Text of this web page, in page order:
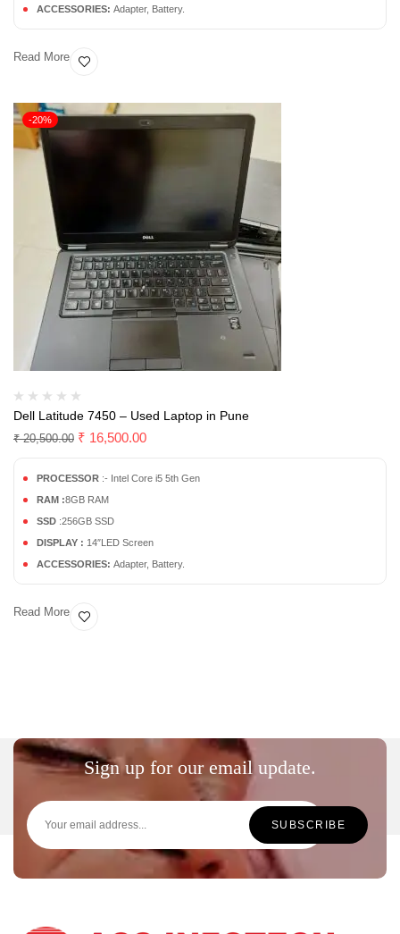
ACCESSORIES: Adapter, Battery.
Read More
-20%
Dell Latitude 7450 – Used Laptop in Pune
₹20,500.00 ₹ 16,500.00
PROCESSOR :- Intel Core i5 5th Gen
RAM :8GB RAM
SSD :256GB SSD
DISPLAY : 14″LED Screen
ACCESSORIES: Adapter, Battery.
Read More
Sign up for our email update.